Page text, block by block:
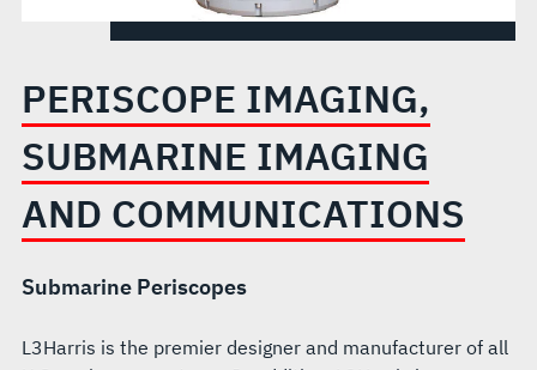
PERISCOPE IMAGING,
SUBMARINE IMAGING
AND COMMUNICATIONS
Submarine Periscopes
L3Harris is the premier designer and manufacturer of all